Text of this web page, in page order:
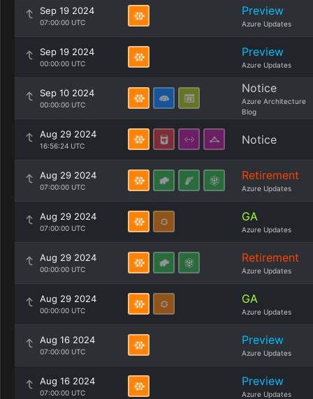
Sep 19 2024
07:00:00 UTC
Preview
Azure Updates
Sep 19 2024
00:00:00 UTC
Preview
Azure Updates
Sep 10 2024
00:00:00 UTC
Notice
Azure Architecture
Blog
Aug 29 2024
16:56:24 UTC Notice
Aug 29 2024
07:00:00 UTC
Retirement
Azure Updates
Aug 29 2024
07:00:00 UTC
GA
Azure Updates
Aug 29 2024
00:00:00 UTC
Retirement
Azure Updates
Aug 29 2024
00:00:00 UTC
GA
Azure Updates
Aug 16 2024
07:00:00 UTC
Preview
Azure Updates
Aug 16 2024
07:00:00 UTC
Preview
Azure Updates